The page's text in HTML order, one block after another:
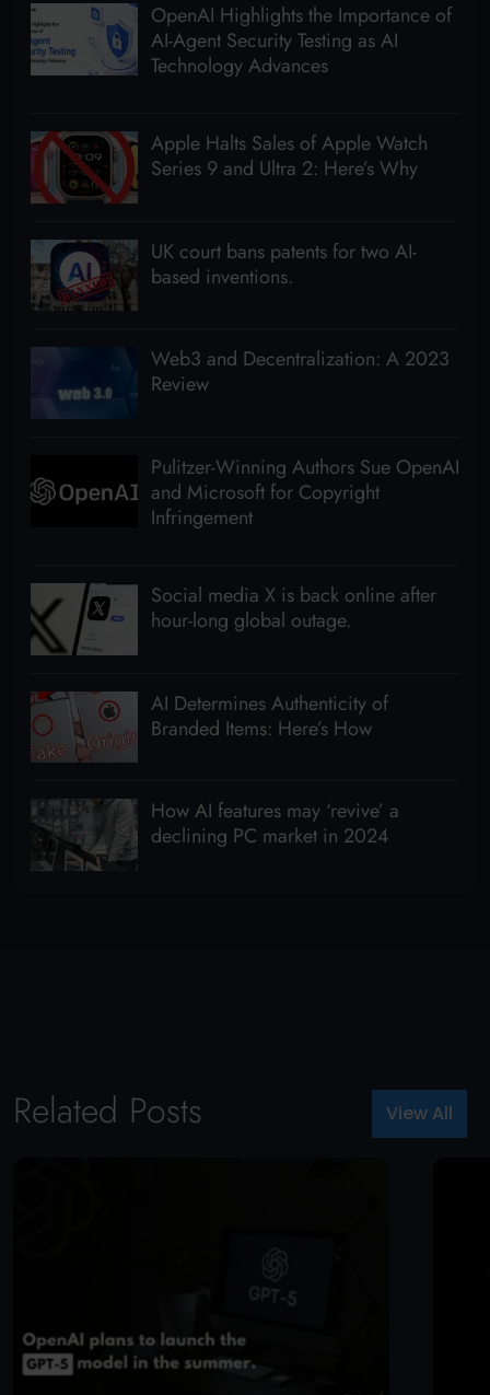
OpenAI Highlights the Importance of
AI-Agent Security Testing as AI
Technology Advances
Apple Halts Sales of Apple Watch
Series 9 and Ultra 2: Here’s Why
UK court bans patents for two AI-
based inventions.
Web3 and Decentralization: A 2023
Review
Pulitzer-Winning Authors Sue OpenAI
and Microsoft for Copyright
Infringement
Social media X is back online after
hour-long global outage.
AI Determines Authenticity of
Branded Items: Here’s How
How AI features may ‘revive’ a
declining PC market in 2024
Related Posts View All